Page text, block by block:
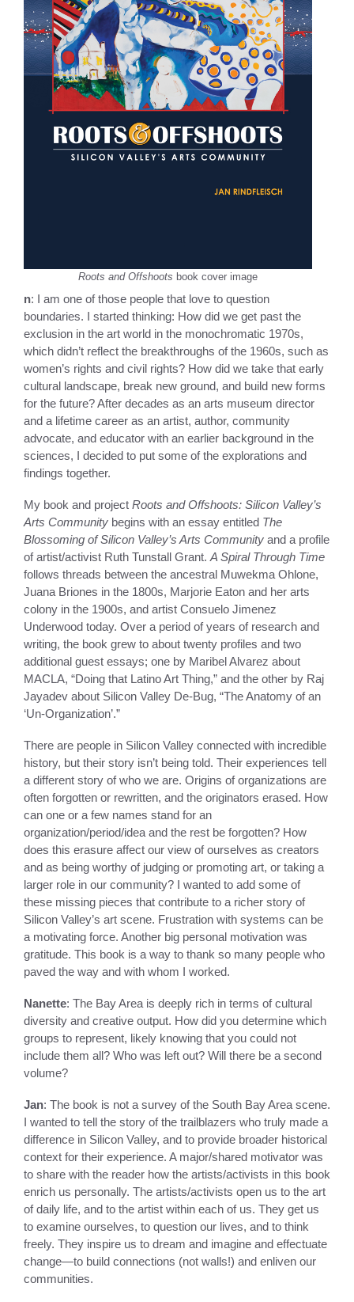
Roots and Offshoots book cover image
n: I am one of those people that love to question
boundaries. I started thinking: How did we get past the
exclusion in the art world in the monochromatic 1970s,
which didn’t reflect the breakthroughs of the 1960s, such as
women’s rights and civil rights? How did we take that early
cultural landscape, break new ground, and build new forms
for the future? After decades as an arts museum director
and a lifetime career as an artist, author, community
advocate, and educator with an earlier background in the
sciences, I decided to put some of the explorations and
findings together.
My book and project Roots and Offshoots: Silicon Valley’s
Arts Community begins with an essay entitled The
Blossoming of Silicon Valley’s Arts Community and a profile
of artist/activist Ruth Tunstall Grant. A Spiral Through Time
follows threads between the ancestral Muwekma Ohlone,
Juana Briones in the 1800s, Marjorie Eaton and her arts
colony in the 1900s, and artist Consuelo Jimenez
Underwood today. Over a period of years of research and
writing, the book grew to about twenty profiles and two
additional guest essays; one by Maribel Alvarez about
MACLA, “Doing that Latino Art Thing,” and the other by Raj
Jayadev about Silicon Valley De-Bug, “The Anatomy of an
‘Un-Organization’.”
There are people in Silicon Valley connected with incredible
history, but their story isn’t being told. Their experiences tell
a different story of who we are. Origins of organizations are
often forgotten or rewritten, and the originators erased. How
can one or a few names stand for an
organization/period/idea and the rest be forgotten? How
does this erasure affect our view of ourselves as creators
and as being worthy of judging or promoting art, or taking a
larger role in our community? I wanted to add some of
these missing pieces that contribute to a richer story of
Silicon Valley’s art scene. Frustration with systems can be
a motivating force. Another big personal motivation was
gratitude. This book is a way to thank so many people who
paved the way and with whom I worked.
Nanette: The Bay Area is deeply rich in terms of cultural
diversity and creative output. How did you determine which
groups to represent, likely knowing that you could not
include them all? Who was left out? Will there be a second
volume?
Jan: The book is not a survey of the South Bay Area scene.
I wanted to tell the story of the trailblazers who truly made a
difference in Silicon Valley, and to provide broader historical
context for their experience. A major/shared motivator was
to share with the reader how the artists/activists in this book
enrich us personally. The artists/activists open us to the art
of daily life, and to the artist within each of us. They get us
to examine ourselves, to question our lives, and to think
freely. They inspire us to dream and imagine and effectuate
change—to build connections (not walls!) and enliven our
communities.